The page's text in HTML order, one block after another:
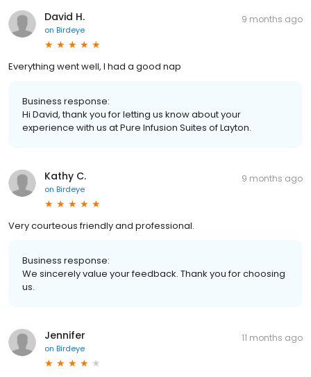
David H.
on Birdeye
9 months ago
Everything went well, I had a good nap
Business response:
Hi David, thank you for letting us know about your
experience with us at Pure Infusion Suites of Layton.
Kathy C.
on Birdeye
9 months ago
Very courteous friendly and professional.
Business response:
We sincerely value your feedback. Thank you for choosing
us.
Jennifer
on Birdeye
11 months ago